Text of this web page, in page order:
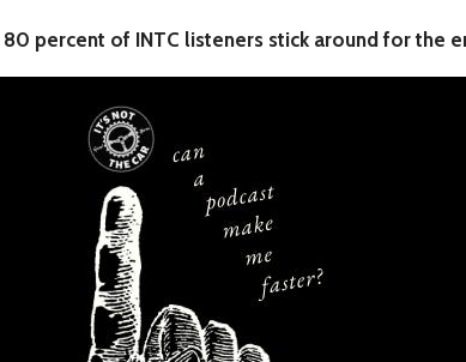
80 percent of INTC listeners stick around for the